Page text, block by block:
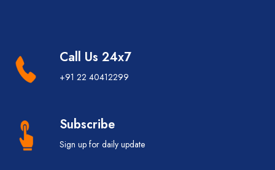
Call Us 24x7
+91 22 40412299
Subscribe
Sign up for daily update